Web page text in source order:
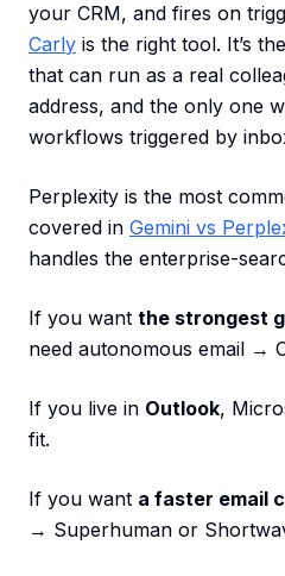
your CRM, and fires on
Carly is the right tool. It’s
that can run as a real
address, and the only one
workflows triggered by
Perplexity is the most
covered in Gemini vs
handles the enterprise-
If you want the strongest
need autonomous email →
If you live in Outlook,
fit.
If you want a faster email
→ Superhuman or